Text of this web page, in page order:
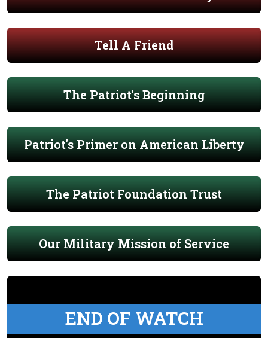
Tell A Friend
The Patriot's Beginning
Patriot's Primer on American Liberty
The Patriot Foundation Trust
Our Military Mission of Service
END OF WATCH